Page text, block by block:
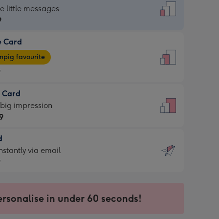
little messages
Card
favourite
Card
impression
via email
in under 60 seconds!